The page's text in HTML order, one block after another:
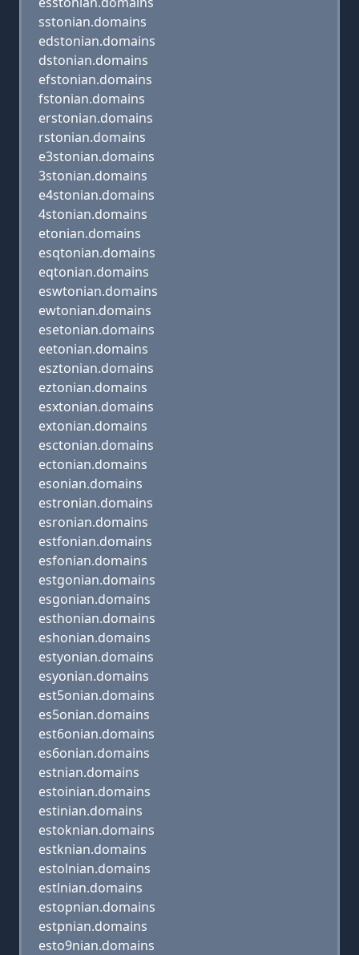
sstonian.domains
edstonian.domains
dstonian.domains
efstonian.domains
fstonian.domains
erstonian.domains
rstonian.domains
e3stonian.domains
3stonian.domains
e4stonian.domains
4stonian.domains
etonian.domains
esqtonian.domains
eqtonian.domains
eswtonian.domains
ewtonian.domains
esetonian.domains
eetonian.domains
esztonian.domains
eztonian.domains
esxtonian.domains
extonian.domains
esctonian.domains
ectonian.domains
esonian.domains
estronian.domains
esronian.domains
estfonian.domains
esfonian.domains
estgonian.domains
esgonian.domains
esthonian.domains
eshonian.domains
estyonian.domains
esyonian.domains
est5onian.domains
es5onian.domains
est6onian.domains
es6onian.domains
estnian.domains
estoinian.domains
estinian.domains
estoknian.domains
estknian.domains
estolnian.domains
estlnian.domains
estopnian.domains
estpnian.domains
esto9nian.domains